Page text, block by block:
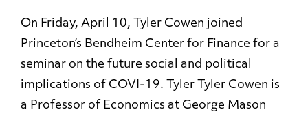
On Friday, April 10, Tyler Cowen joined
Princeton’s Bendheim Center for Finance for a
seminar on the future social and political
implications of COVI-19. Tyler Tyler Cowen is
a Professor of Economics at George Mason